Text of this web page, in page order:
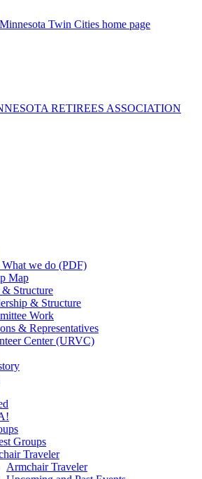
Twin Cities home page
RETIREES ASSOCIATION
What we do (PDF)
Map
Structure
& Structure
Work
& Representatives
Center (URVC)
Groups
Traveler
Armchair Traveler